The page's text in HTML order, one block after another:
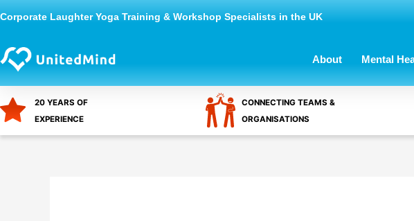
to
Corporate Laughter Yoga Training & Workshop Specialists in the UK
About Mental
20 YEARS OF
EXPERIENCE
CONNECTING TEAMS &
ORGANISATIONS